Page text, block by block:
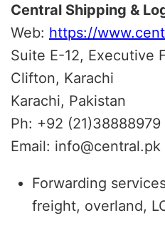
Central Shipping &
Web: https://
Suite E-12, Executive
Clifton, Karachi
Karachi, Pakistan
Ph: +92 (21)38888979
Email: info@central.pk
Forwarding
freight, overland,